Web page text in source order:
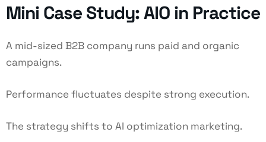
Mini Case Study: AIO in Practice
A mid-sized B2B company runs paid and organic
campaigns.
Performance fluctuates despite strong execution.
The strategy shifts to AI optimization marketing.